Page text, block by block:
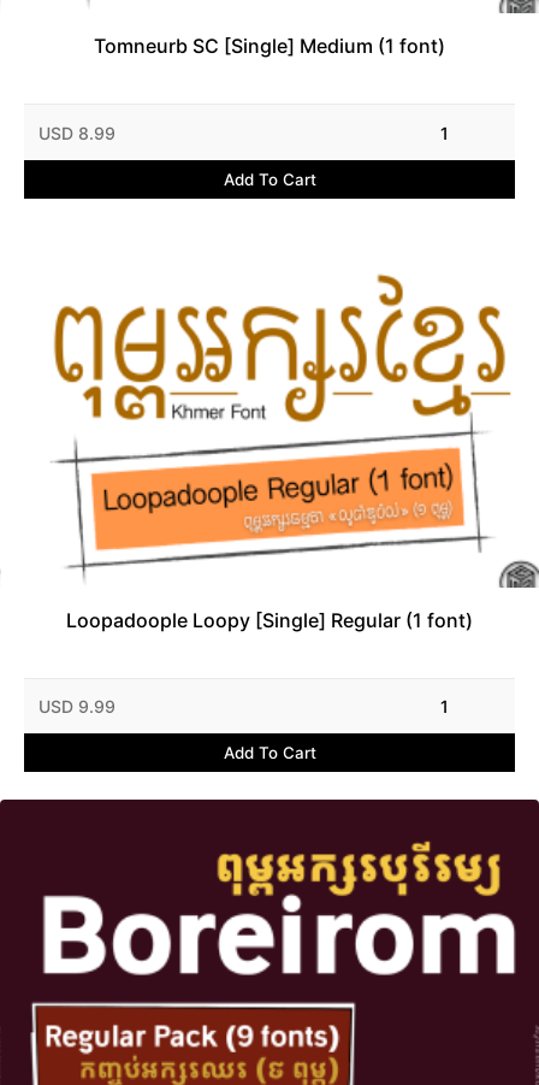
Tomneurb SC [Single] Medium (1 font)
USD 8.99 1
Add To Cart
Loopadoople Loopy [Single] Regular (1 font)
USD 9.99 1
Add To Cart